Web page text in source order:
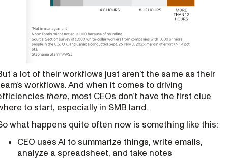
a lot of their workflows just aren’t the same as their
workflows. And when it comes to driving
there, most CEOs don’t have the first clue
to start, especially in SMB land.
what happens quite often now is something like this:
CEO uses AI to summarize things, write emails,
analyze a spreadsheet, and take notes